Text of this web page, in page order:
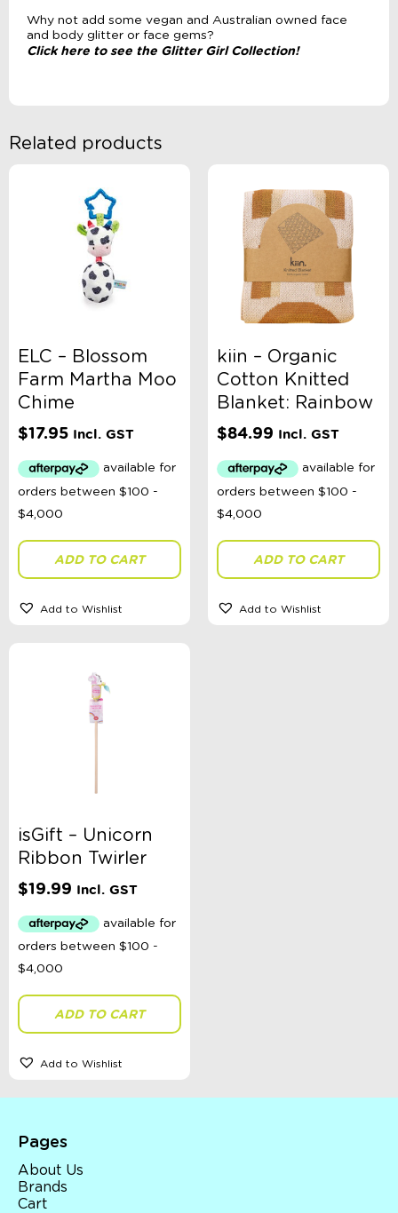
Why not add some vegan and Australian owned face
and body glitter or face gems?
Click here to see the Glitter Girl Collection!
Related products
ELC – Blossom
Farm Martha Moo
Chime
$17.95 Incl. GST
ADD TO CART
Add to Wishlist
kiin – Organic
Cotton Knitted
Blanket: Rainbow
$84.99 Incl. GST
ADD TO CART
Add to Wishlist
isGift – Unicorn
Ribbon Twirler
$19.99 Incl. GST
ADD TO CART
Add to Wishlist
Pages
About Us
Brands
Cart